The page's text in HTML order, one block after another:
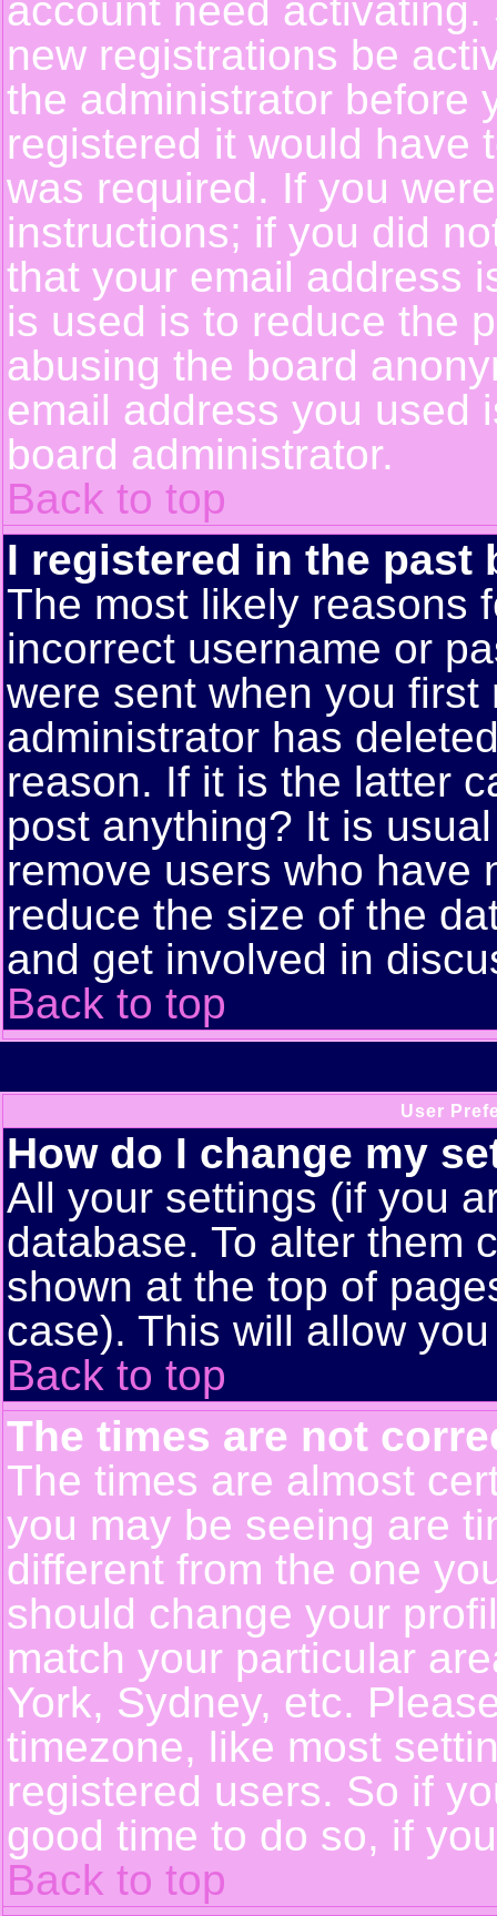
account need
new registrations be
the administrator before
registered it would have
was required. If you
instructions; if you did
that your email address
is used is to reduce the
abusing the board
email address you used
board administrator.
Back to top
I registered in the past
The most likely reasons
incorrect username or
were sent when you first
administrator has
reason. If it is the latter
post anything? It is
remove users who have
reduce the size of the
and get involved in
Back to top
User
How do I change my
All your settings (if you
database. To alter them
shown at the top of
case). This will allow
Back to top
The times are not
The times are almost
you may be seeing are
different from the one
should change your
match your particular
York, Sydney, etc.
timezone, like most
registered users. So if
good time to do so, if
Back to top